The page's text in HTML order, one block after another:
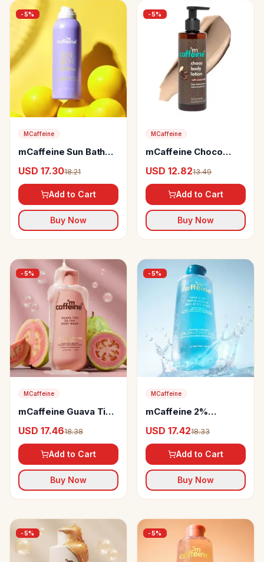
-5%
MCaffeine
mCaffeine Sun Bath
80+ PA ++++ Spray
USD 17.3018.21
Add to Cart
Buy Now
-5%
MCaffeine
mCaffeine Choco
Cocoa Butter
USD 12.8213.49
Add to Cart
Buy Now
-5%
MCaffeine
mCaffeine Guava Tini
USD 17.4618.38
Add to Cart
Buy Now
-5%
MCaffeine
mCaffeine 2%
Perfume & Odour
Control Body Wash
USD 17.4218.33
Add to Cart
Buy Now
-5% -5%